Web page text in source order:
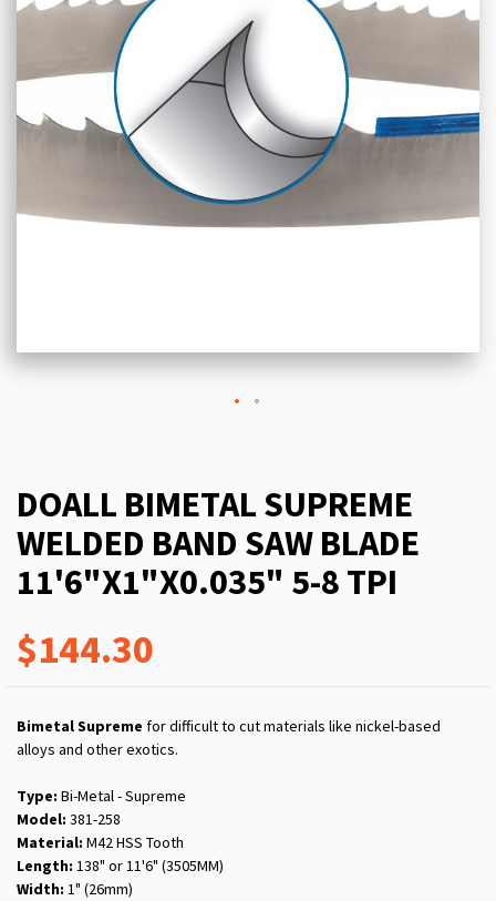
DOALL BIMETAL SUPREME
WELDED BAND SAW BLADE
11'6"X1"X0.035" 5-8 TPI
$144.30
Bimetal Supreme for difficult to cut materials like nickel-based
alloys and other exotics.
Type: Bi-Metal - Supreme
Model: 381-258
Material: M42 HSS Tooth
Length: 138" or 11'6" (3505MM)
Width: 1" (26mm)